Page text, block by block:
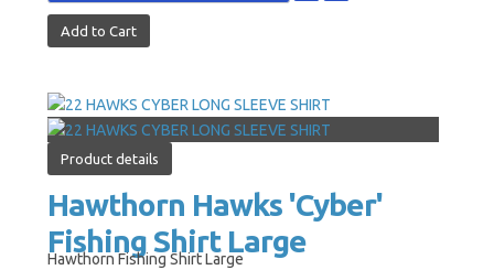
Product details
Hawthorn Hawks 'Cyber'
Fishing Shirt Large
Hawthorn Fishing Shirt Large